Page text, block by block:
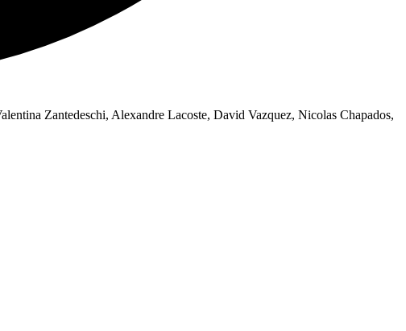
Zantedeschi, Alexandre Lacoste, David Vazquez, Nicolas Chapados,